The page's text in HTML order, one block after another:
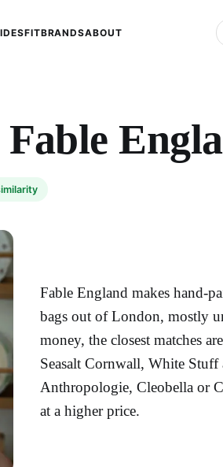
FITBRANDSABOUT
Fable England makes hand-
bags out of London, mostly
money, the closest matches
Seasalt Cornwall, White
Anthropologie, Cleobella or
at a higher price.